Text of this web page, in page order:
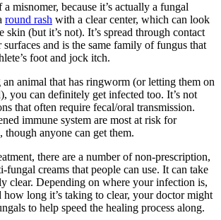
misnomer, because it’s actually a fungal
round rash with a clear center, which can look
skin (but it’s not). It’s spread through contact
and is the same family of fungus that
foot and jock itch.
animal that has ringworm (or letting them on
you can definitely get infected too. It’s not
that often require fecal/oral transmission.
immune system are most at risk for
anyone can get them.
there are a number of non-prescription,
fungal creams that people can use. It can take
clear. Depending on where your infection is,
how long it’s taking to clear, your doctor might
to help speed the healing process along.